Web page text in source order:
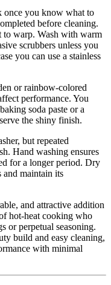
once you know what to
before cleaning.
to warp. Wash with warm
scrubbers unless you
you can use a stainless
or rainbow-colored
performance. You
soda paste or a
the shiny finish.
but repeated
Hand washing ensures
for a longer period. Dry
maintain its
and attractive addition
hot-heat cooking who
or perpetual seasoning.
build and easy cleaning,
with minimal